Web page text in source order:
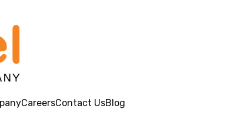
CareersContact UsBlog